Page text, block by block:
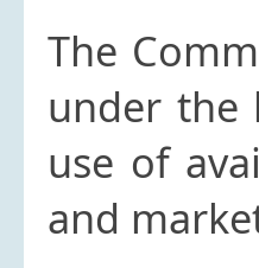
The
under the
use of
and